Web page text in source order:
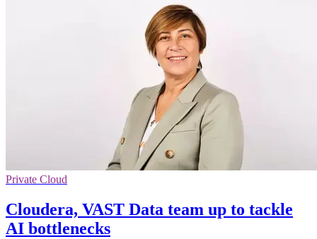
Private Cloud
Cloudera, VAST Data team up to tackle
AI bottlenecks